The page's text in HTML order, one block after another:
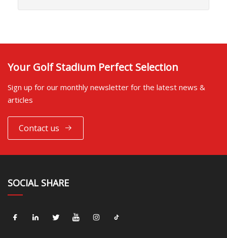
Your Golf Stadium Perfect Selection
Sign up for our monthly newsletter for the latest news &
articles
Contact us
SOCIAL SHARE